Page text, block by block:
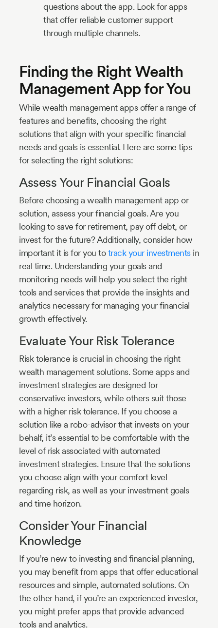
questions about the app. Look for apps
that offer reliable customer support
through multiple channels.
Finding the Right Wealth
Management App for You
While wealth management apps offer a range of
features and benefits, choosing the right
solutions that align with your specific financial
needs and goals is essential. Here are some tips
for selecting the right solutions:
Assess Your Financial Goals
Before choosing a wealth management app or
solution, assess your financial goals. Are you
looking to save for retirement, pay off debt, or
invest for the future? Additionally, consider how
important it is for you totrack your investmentsin
real time. Understanding your goals and
monitoring needs will help you select the right
tools and services that provide the insights and
analytics necessary for managing your financial
growth effectively.
Evaluate Your Risk Tolerance
Risk tolerance is crucial in choosing the right
wealth management solutions. Some apps and
investment strategies are designed for
conservative investors, while others suit those
with a higher risk tolerance. If you choose a
solution like a robo-advisor that invests on your
behalf, it’s essential to be comfortable with the
level of risk associated with automated
investment strategies. Ensure that the solutions
you choose align with your comfort level
regarding risk, as well as your investment goals
and time horizon.
Consider Your Financial
Knowledge
If you’re new to investing and financial planning,
you may benefit from apps that offer educational
resources and simple, automated solutions. On
the other hand, if you’re an experienced investor,
you might prefer apps that provide advanced
tools and analytics.